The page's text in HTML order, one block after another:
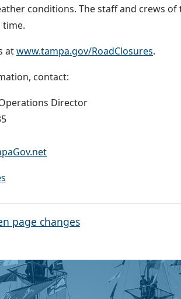
conditions. The staff and crews
time.
atwww.tampa.gov/RoadClosures.
contact:
Director
page changes